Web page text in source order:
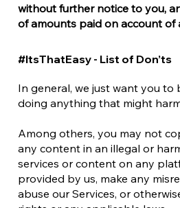
without further notice to you,
of amounts paid on account of
#ItsThatEasy - List of Don’ts
In general, we just want you to
doing anything that might
Among others, you may not
any content in an illegal or
services or content on any
provided by us, make any
abuse our Services, or